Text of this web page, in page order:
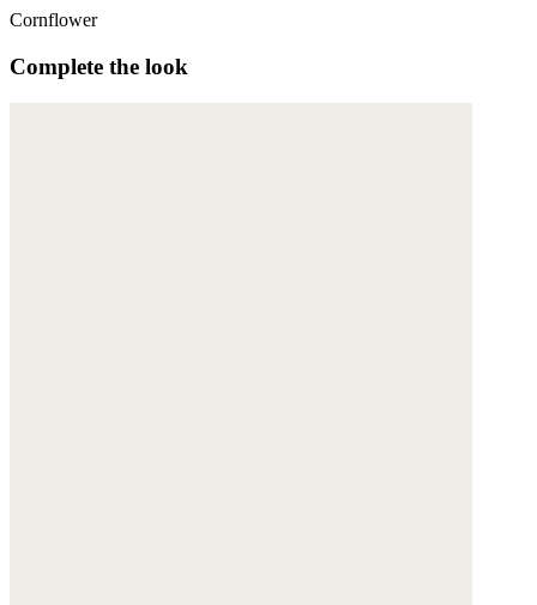
Cornflower
Complete the look